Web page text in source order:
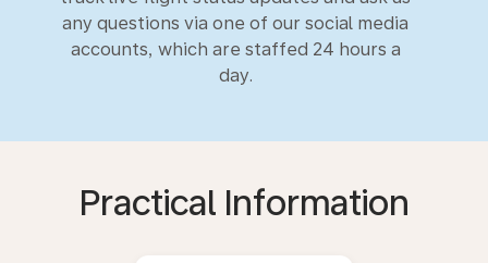
any questions via one of our social media
accounts, which are staffed 24 hours a
day.
Practical Information